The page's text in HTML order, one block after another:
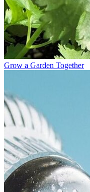
Grow a Garden Together